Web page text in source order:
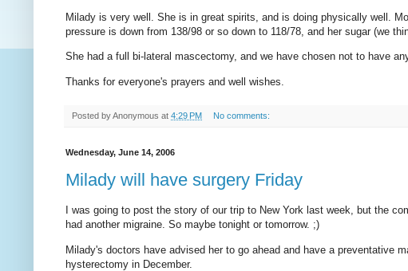
Milady is very well. She is in great spirits, and is doing physically well.
pressure is down from 138/98 or so down to 118/78, and her sugar (we
She had a full bi-lateral mascectomy, and we have chosen not to have
Thanks for everyone's prayers and well wishes.
Posted byAnonymous at 4:29 PM No comments:
Wednesday, June 14, 2006
Milady will have surgery Friday
I was going to post the story of our trip to New York last week, but the
had another migraine. So maybe tonight or tomorrow. ;)
Milady's doctors have advised her to go ahead and have a preventative
hysterectomy in December.